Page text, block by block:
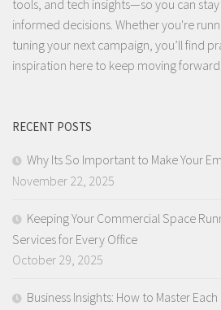
tools, and tech insights—so you can
informed decisions. Whether you're
tuning your next campaign, you’ll find
inspiration here to keep moving forward.
RECENT POSTS
Why Its So Important to Make Your
November 22, 2025
Keeping Your Commercial Space
Services for Every Office
October 29, 2025
Business Insights: How to Master